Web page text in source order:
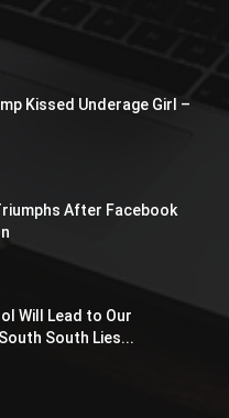
Kissed Underage Girl –
After Facebook
Will Lead to Our
South Lies...